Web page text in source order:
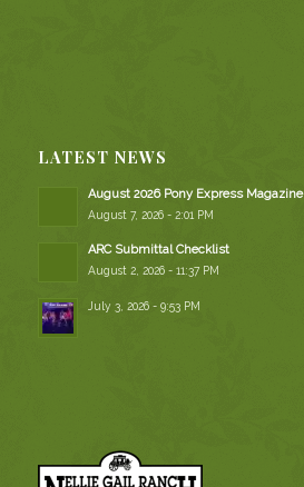
LATEST NEWS
August 2026 Pony Express Magazine
August 7, 2026 - 2:01 PM
ARC Submittal Checklist
August 2, 2026 - 11:37 PM
July 3, 2026 - 9:53 PM